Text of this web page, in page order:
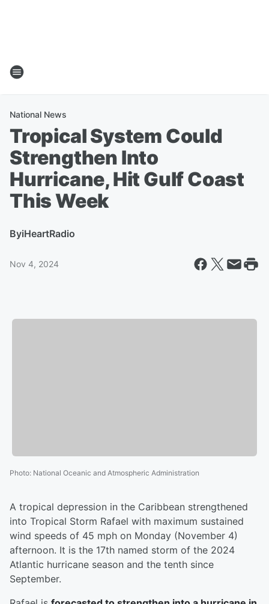
National News
Tropical System Could
Strengthen Into
Hurricane, Hit Gulf Coast
This Week
ByiHeartRadio
Nov 4, 2024
Photo: National Oceanic and Atmospheric Administration
A tropical depression in the Caribbean strengthened
into Tropical Storm Rafael with maximum sustained
wind speeds of 45 mph on Monday (November 4)
afternoon. It is the 17th named storm of the 2024
Atlantic hurricane season and the tenth since
September.